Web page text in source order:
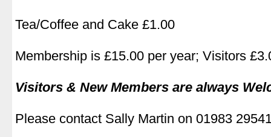
Tea/Coffee and Cake £1.00
Membership is £15.00 per year; Visitors
Visitors & New Members are always
Please contact Sally Martin on 01983